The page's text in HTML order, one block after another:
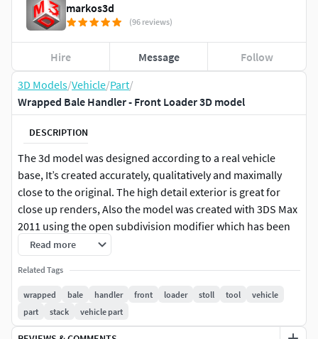
3D Models/Vehicle/Part/
Wrapped Bale Handler - Front Loader 3D model
DESCRIPTION
The 3d model was designed according to a real vehicle
base, It’s created accurately, qualitatively and maximally
close to the original. The high detail exterior is great for
close up renders, Also the model was created with 3DS Max
2011 using the open subdivision modifier which has been
left in the stack to adjust the level of detail.
Modify Tools: Editable Poly, Turbo Smooth - Level 2
Formats: 3d's Max 2011 - Default Materials - Polys 253184 -
Verts 1269583d's Max 2016 - Vray Materials - Polys 253184 -
Read more
Related Tags
wrapped bale handler front loader stoll tool
vehicle
part
stack vehicle part
markos3d
(96 reviews)
Hire Message Follow